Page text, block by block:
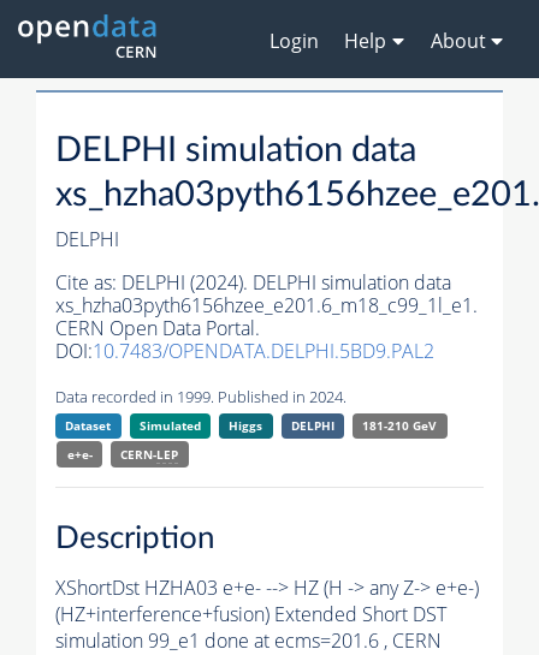
Login Help About
DELPHI simulation data
DELPHI
Cite as: DELPHI (2024). DELPHI simulation data
xs_hzha03pyth6156hzee_e201.6_m18_c99_1l_e1.
CERN Open Data Portal.
DOI:10.7483/OPENDATA.DELPHI.5BD9.PAL2
Data recorded in 1999. Published in 2024.
Dataset Simulated Higgs DELPHI
181-210 GeV
e+e-
CERN-LEP
Description
XShortDst HZHA03 e+e- --> HZ (H -> any Z-> e+e-)
(HZ+interference+fusion) Extended Short DST
simulation 99_e1 done at ecms=201.6 , CERN